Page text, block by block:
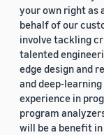
your own right as
behalf of our
involve tackling
talented
edge design and
and deep-
experience in
program
will be a benefit